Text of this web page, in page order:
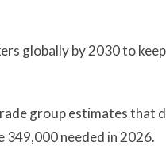
globally by 2030 to
group estimates that
needed in 2026.